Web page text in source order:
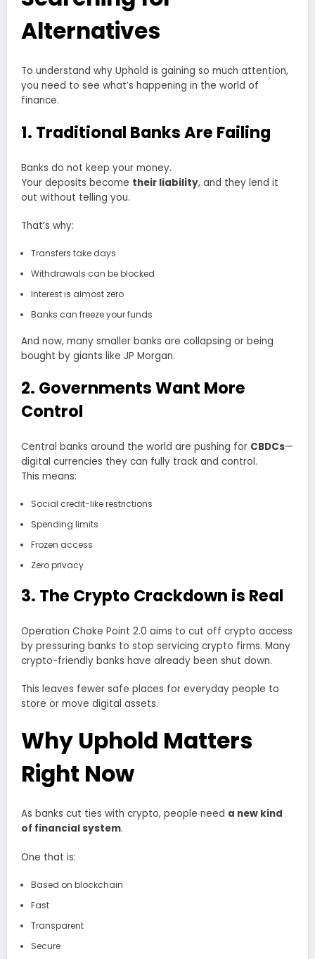
Alternatives
To understand why Uphold is gaining so much attention,
you need to see what’s happening in the world of
finance.
1. Traditional Banks Are Failing
Banks do not keep your money.
Your deposits become their liability, and they lend it
out without telling you.
That’s why:
Transfers take days
Withdrawals can be blocked
Interest is almost zero
Banks can freeze your funds
And now, many smaller banks are collapsing or being
bought by giants like JP Morgan.
2. Governments Want More
Control
Central banks around the world are pushing for CBDCs—
digital currencies they can fully track and control.
This means:
Social credit-like restrictions
Spending limits
Frozen access
Zero privacy
3. The Crypto Crackdown is Real
Operation Choke Point 2.0 aims to cut off crypto access
by pressuring banks to stop servicing crypto firms. Many
crypto-friendly banks have already been shut down.
This leaves fewer safe places for everyday people to
store or move digital assets.
Why Uphold Matters
Right Now
As banks cut ties with crypto, people need a new kind
of financial system.
One that is:
Based on blockchain
Fast
Transparent
Secure